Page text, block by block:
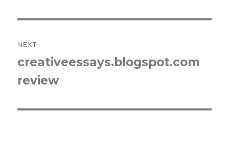
NEXT
Next
post:
creativeessays.blogspot.com
review